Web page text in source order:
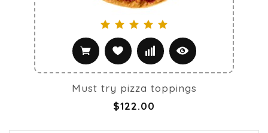
Must try pizza toppings
$122.00